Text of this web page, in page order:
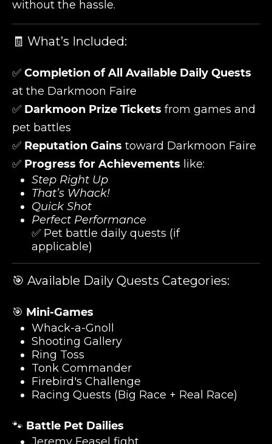
without the hassle.
🧾 What’s Included:
✅ Completion of All Available Daily Quests
at the Darkmoon Faire
✅ Darkmoon Prize Tickets from games and
pet battles
✅ Reputation Gains toward Darkmoon Faire
✅ Progress for Achievements like:
Step Right Up
That’s Whack!
Quick Shot
Perfect Performance
✅ Pet battle daily quests (if
applicable)
🎯 Available Daily Quests Categories:
🎯 Mini-Games
Whack-a-Gnoll
Shooting Gallery
Ring Toss
Tonk Commander
Firebird's Challenge
Racing Quests (Big Race + Real Race)
🐾 Battle Pet Dailies